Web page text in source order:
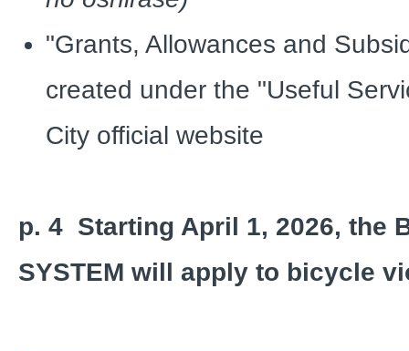
"Grants, Allowances and
created under the "Useful
City official website
p. 4 Starting April 1, 2026, the
SYSTEM will apply to bicycle